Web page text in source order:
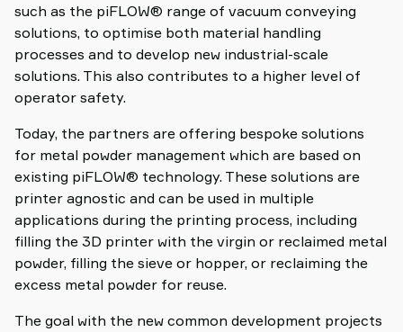
such as the piFLOW® range of vacuum conveying
solutions, to optimise both material handling
processes and to develop new industrial-scale
solutions. This also contributes to a higher level of
operator safety.
Today, the partners are offering bespoke solutions
for metal powder management which are based on
existing piFLOW® technology. These solutions are
printer agnostic and can be used in multiple
applications during the printing process, including
filling the 3D printer with the virgin or reclaimed metal
powder, filling the sieve or hopper, or reclaiming the
excess metal powder for reuse.
The goal with the new common development projects